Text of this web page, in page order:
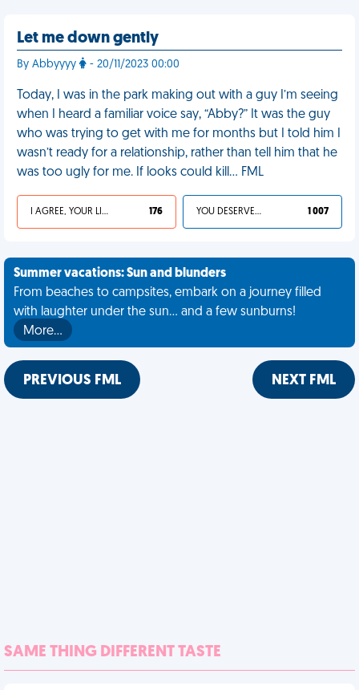
Let me down gently
By Abbyyyy - 20/11/2023 00:00
Today, I was in the park making out with a guy I’m seeing
when I heard a familiar voice say, “Abby?” It was the guy
who was trying to get with me for months but I told him I
wasn’t ready for a relationship, rather than tell him that he
was too ugly for me. If looks could kill… FML
I AGREE, YOUR LIFE SUCKS 176 YOU DESERVED IT 1 007
Summer vacations: Sun and blunders
From beaches to campsites, embark on a journey filled
with laughter under the sun... and a few sunburns!
More…
PREVIOUS FML NEXT FML
SAME THING DIFFERENT TASTE